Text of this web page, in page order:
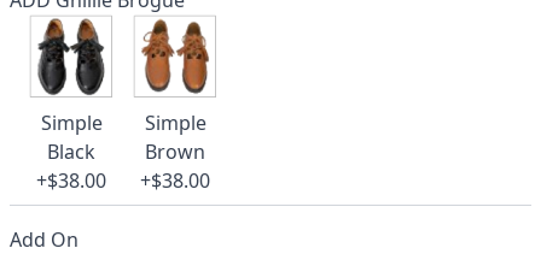
Simple
Black
+$38.00
Simple
Brown
+$38.00
Add On